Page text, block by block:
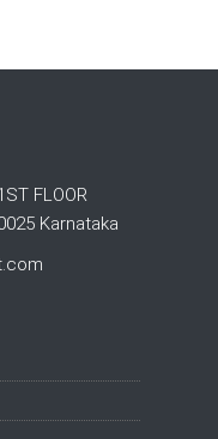
FLOOR
Karnataka